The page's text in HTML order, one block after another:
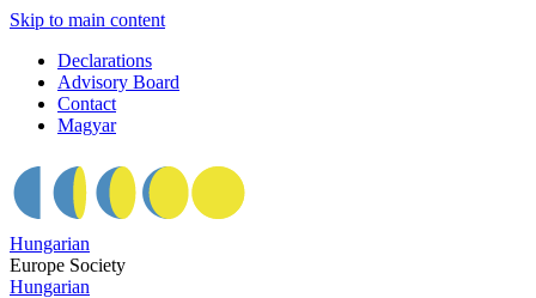
Skip to main content
Declarations
Advisory Board
Contact
Magyar
Hungarian
Europe Society
Hungarian